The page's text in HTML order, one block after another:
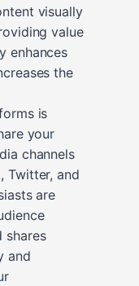
visually
value
enhances
the
is
your
channels
Twitter, and
are
shares
and